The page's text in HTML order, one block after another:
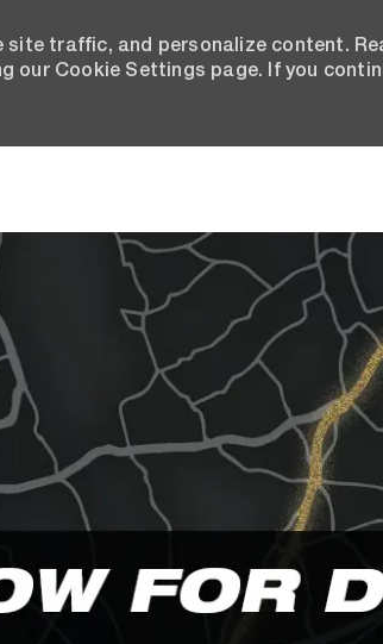
site traffic, and personalize content.
our Cookie Settings page. If you
Talent
the industry's standard dummy
an unknown printer took a galley